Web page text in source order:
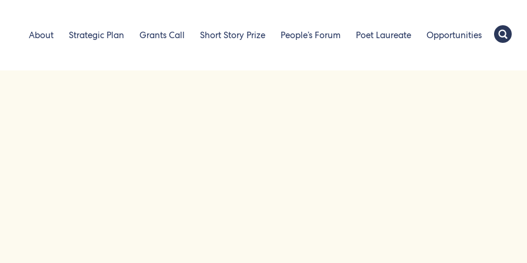
About Strategic Plan Grants Call Short Story Prize People’s Forum Poet Laureate Opportunities